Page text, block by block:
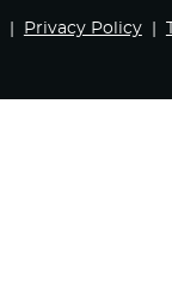
Privacy Policy